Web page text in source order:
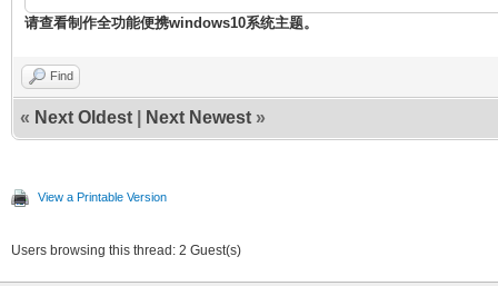
请查看制作全功能便携windows10系统主题。
Find
« Next Oldest Next Newest »
View a Printable Version
Users browsing this thread: 2 Guest(s)